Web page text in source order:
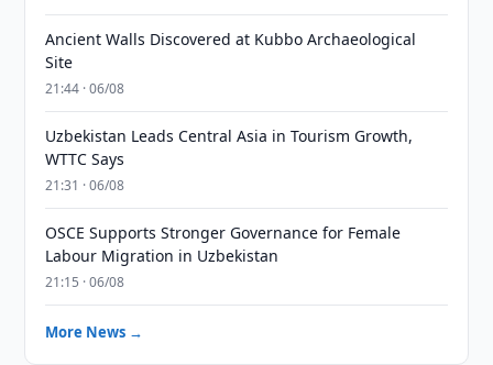
Ancient Walls Discovered at Kubbo Archaeological
Site
21:44 · 06/08
Uzbekistan Leads Central Asia in Tourism Growth,
WTTC Says
21:31 · 06/08
OSCE Supports Stronger Governance for Female
Labour Migration in Uzbekistan
21:15 · 06/08
More News →